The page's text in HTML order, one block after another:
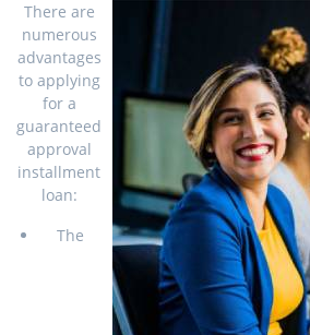
There are
numerous
advantages
to applying
for a
guaranteed
approval
installment
loan:
The